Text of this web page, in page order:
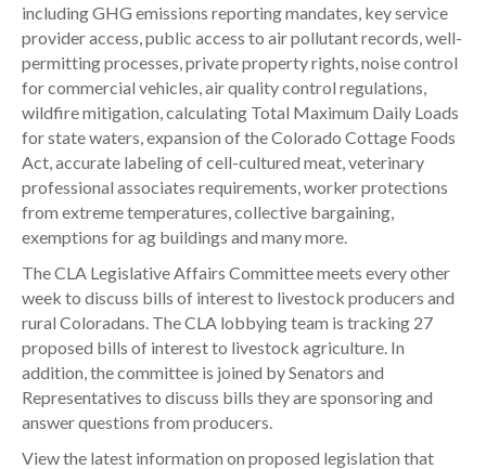
including GHG emissions reporting mandates, key service
provider access, public access to air pollutant records, well-
permitting processes, private property rights, noise control
for commercial vehicles, air quality control regulations,
wildfire mitigation, calculating Total Maximum Daily Loads
for state waters, expansion of the Colorado Cottage Foods
Act, accurate labeling of cell-cultured meat, veterinary
professional associates requirements, worker protections
from extreme temperatures, collective bargaining,
exemptions for ag buildings and many more.
The CLA Legislative Affairs Committee meets every other
week to discuss bills of interest to livestock producers and
rural Coloradans. The CLA lobbying team is tracking 27
proposed bills of interest to livestock agriculture. In
addition, the committee is joined by Senators and
Representatives to discuss bills they are sponsoring and
answer questions from producers.
View the latest information on proposed legislation that